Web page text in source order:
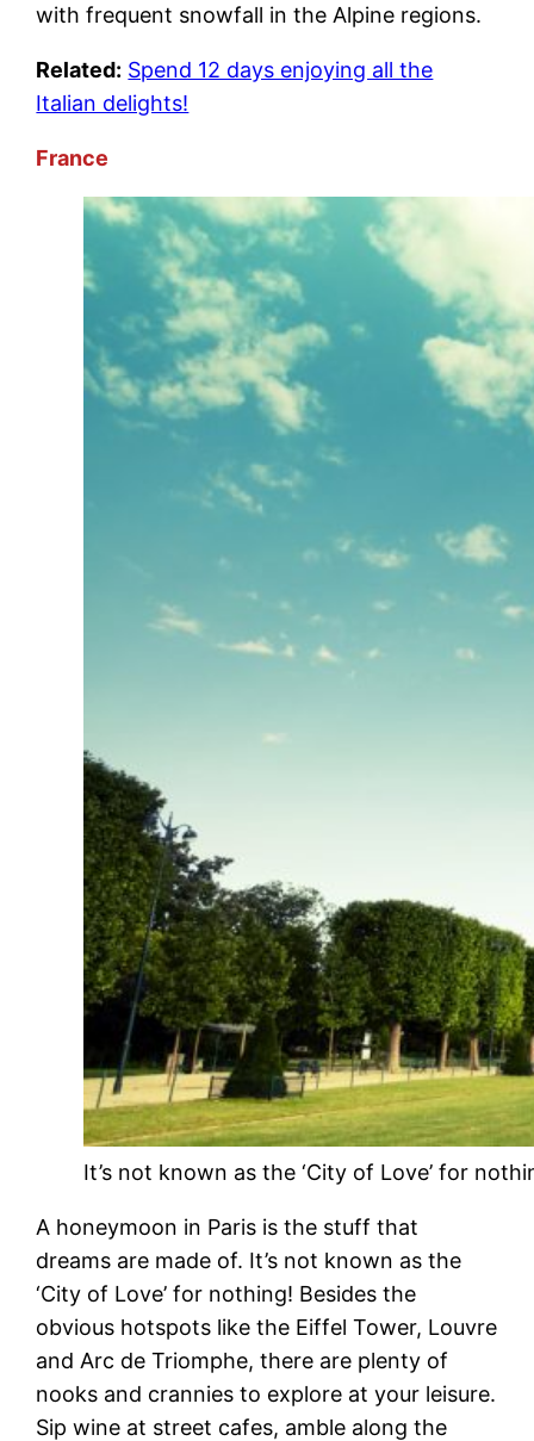
with frequent snowfall in the Alpine regions.
Related: Spend 12 days enjoying all the
Italian delights!
France
It’s not known as the ‘City of Love’ for
A honeymoon in Paris is the stuff that
dreams are made of. It’s not known as the
‘City of Love’ for nothing! Besides the
obvious hotspots like the Eiffel Tower, Louvre
and Arc de Triomphe, there are plenty of
nooks and crannies to explore at your leisure.
Sip wine at street cafes, amble along the